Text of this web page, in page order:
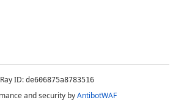
Ray ID: de606875a8783516
and security byAntibotWAF